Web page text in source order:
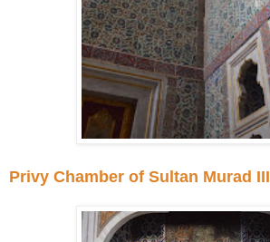
Privy Chamber of Sultan Murad III